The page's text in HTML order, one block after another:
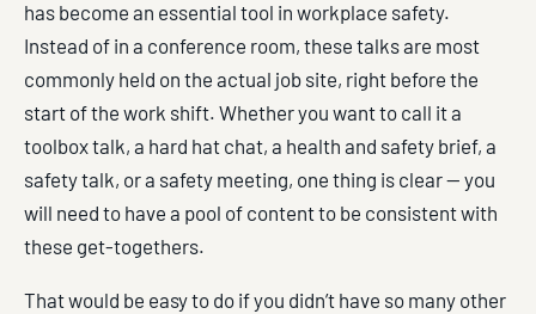
has become an essential tool in workplace safety.
Instead of in a conference room, these talks are most
commonly held on the actual job site, right before the
start of the work shift. Whether you want to call it a
toolbox talk, a hard hat chat, a health and safety brief, a
safety talk, or a safety meeting, one thing is clear — you
will need to have a pool of content to be consistent with
these get-togethers.
That would be easy to do if you didn’t have so many other